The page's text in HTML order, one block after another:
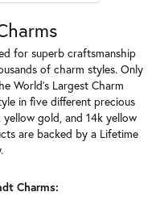
for superb craftsmanship
of charm styles. Only
World's Largest Charm
in five different precious
gold, and 14k yellow
are backed by a Lifetime
Charms: